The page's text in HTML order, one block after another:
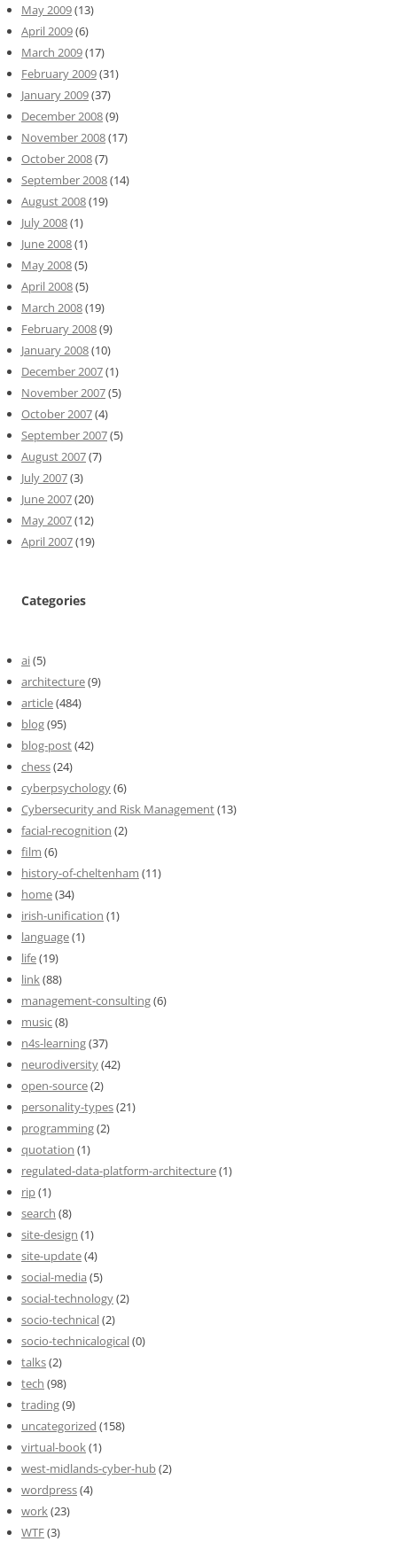
May 2009(13)
April 2009(6)
March 2009(17)
February 2009(31)
January 2009(37)
December 2008(9)
November 2008(17)
October 2008(7)
September 2008(14)
August 2008(19)
July 2008(1)
June 2008(1)
May 2008(5)
April 2008(5)
March 2008(19)
February 2008(9)
January 2008(10)
December 2007(1)
November 2007(5)
October 2007(4)
September 2007(5)
August 2007(7)
July 2007(3)
June 2007(20)
May 2007(12)
April 2007(19)
Categories
ai(5)
architecture(9)
article(484)
blog(95)
blog-post(42)
chess(24)
cyberpsychology(6)
Cybersecurity and Risk Management(13)
facial-recognition (2)
film (6)
history-of-cheltenham (11)
home(34)
irish-unification (1)
language(1)
life(19)
link(88)
management-consulting(6)
music(8)
n4s-learning(37)
neurodiversity(42)
open-source(2)
personality-types(21)
programming(2)
quotation (1)
regulated-data-platform-architecture(1)
rip(1)
search (8)
site-design (1)
site-update(4)
social-media (5)
social-technology(2)
socio-technical(2)
socio-technicalogical(0)
talks(2)
tech (98)
trading(9)
uncategorized (158)
virtual-book(1)
west-midlands-cyber-hub(2)
wordpress(4)
work(23)
WTF(3)